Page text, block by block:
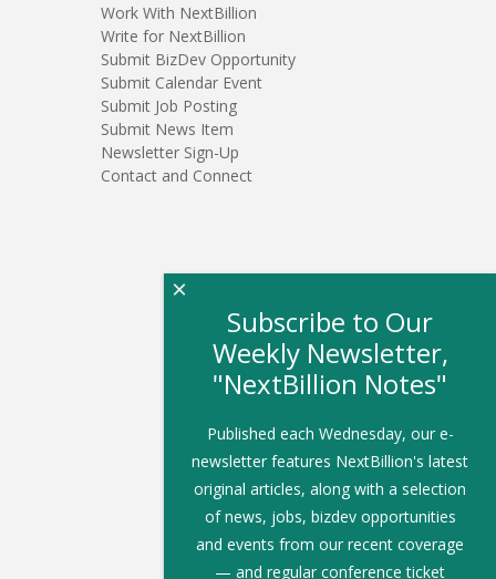
Work With NextBillion
Write for NextBillion
Submit BizDev Opportunity
Submit Calendar Event
Submit Job Posting
Submit News Item
Newsletter Sign-Up
Contact and Connect
Subscribe to Our
Weekly Newsletter,
"NextBillion Notes"
Published each Wednesday, our e-
newsletter features NextBillion's latest
original articles, along with a selection
of news, jobs, bizdev opportunities
and events from our recent coverage
— and regular conference ticket
×